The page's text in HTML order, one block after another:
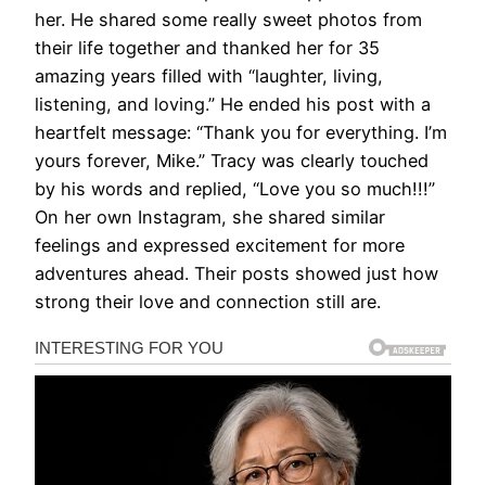
her. He shared some really sweet photos from
their life together and thanked her for 35
amazing years filled with “laughter, living,
listening, and loving.” He ended his post with a
heartfelt message: “Thank you for everything. I’m
yours forever, Mike.” Tracy was clearly touched
by his words and replied, “Love you so much!!!”
On her own Instagram, she shared similar
feelings and expressed excitement for more
adventures ahead. Their posts showed just how
strong their love and connection still are.